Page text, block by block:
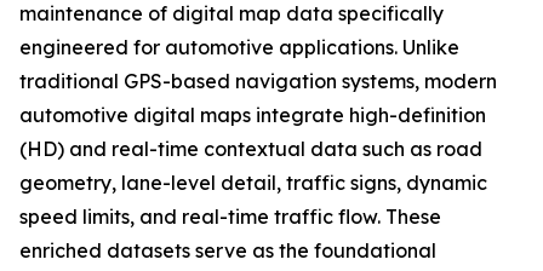
maintenance of digital map data specifically
engineered for automotive applications. Unlike
traditional GPS-based navigation systems, modern
automotive digital maps integrate high-definition
(HD) and real-time contextual data such as road
geometry, lane-level detail, traffic signs, dynamic
speed limits, and real-time traffic flow. These
enriched datasets serve as the foundational